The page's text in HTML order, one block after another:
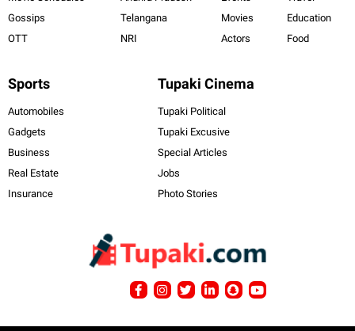
Gossips
OTT
Telangana
NRI
Movies
Actors
Education
Food
Sports
Automobiles
Gadgets
Business
Real Estate
Insurance
Tupaki Cinema
Tupaki Political
Tupaki Excusive
Special Articles
Jobs
Photo Stories